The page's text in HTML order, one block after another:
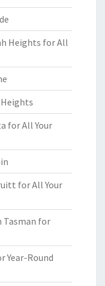
Heights for All
for All Your
for All Your
Tasman for
Year-Round